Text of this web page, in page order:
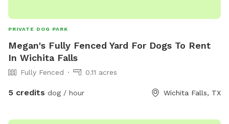
PRIVATE DOG PARK
Megan's Fully Fenced Yard For Dogs To Rent
In Wichita Falls
Fully Fenced 0.11 acres
5 credits dog / hour Wichita Falls, TX